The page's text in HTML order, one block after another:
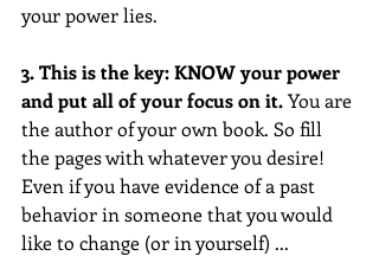
your power lies.
3. This is the key: KNOW your power
and put all of your focus on it. You are
the author of your own book. So fill
the pages with whatever you desire!
Even if you have evidence of a past
behavior in someone that you would
like to change (or in yourself) ...